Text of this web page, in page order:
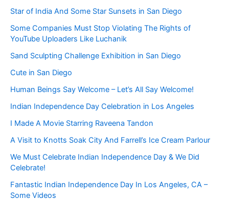
Star of India And Some Star Sunsets in San Diego
Some Companies Must Stop Violating The Rights of
YouTube Uploaders Like Luchanik
Sand Sculpting Challenge Exhibition in San Diego
Cute in San Diego
Human Beings Say Welcome – Let’s All Say Welcome!
Indian Independence Day Celebration in Los Angeles
I Made A Movie Starring Raveena Tandon
A Visit to Knotts Soak City And Farrell’s Ice Cream Parlour
We Must Celebrate Indian Independence Day & We Did
Celebrate!
Fantastic Indian Independence Day In Los Angeles, CA –
Some Videos